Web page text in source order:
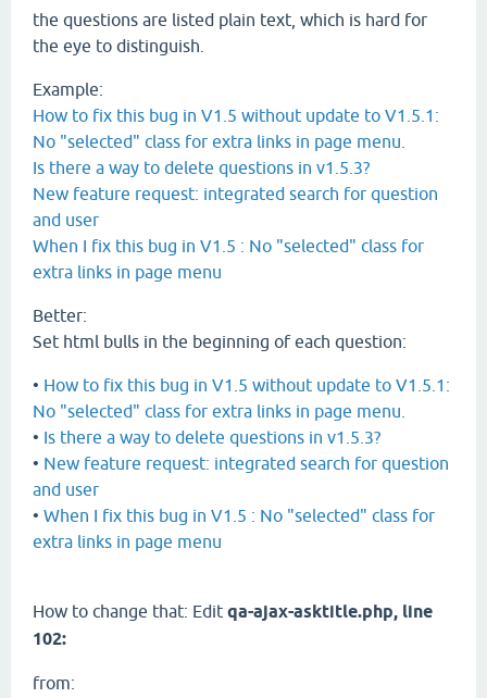
the questions are listed plain text, which is hard for
the eye to distinguish.
Example:
How to fix this bug in V1.5 without update to V1.5.1:
No "selected" class for extra links in page menu.
Is there a way to delete questions in v1.5.3?
New feature request: integrated search for question
and user
When I fix this bug in V1.5 : No "selected" class for
extra links in page menu
Better:
Set html bulls in the beginning of each question:
• How to fix this bug in V1.5 without update to V1.5.1:
No "selected" class for extra links in page menu.
• Is there a way to delete questions in v1.5.3?
• New feature request: integrated search for question
and user
• When I fix this bug in V1.5 : No "selected" class for
extra links in page menu
How to change that: Edit qa-ajax-asktitle.php, line
102:
from: